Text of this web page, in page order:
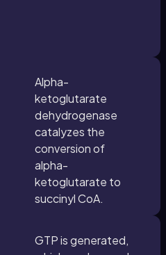
Alpha-
ketoglutarate
dehydrogenase
catalyzes the
conversion of
alpha-
ketoglutarate to
succinyl CoA.
GTP is generated,